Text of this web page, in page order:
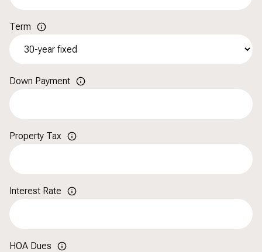
Term
Down Payment
Property Tax
Interest Rate
HOA Dues